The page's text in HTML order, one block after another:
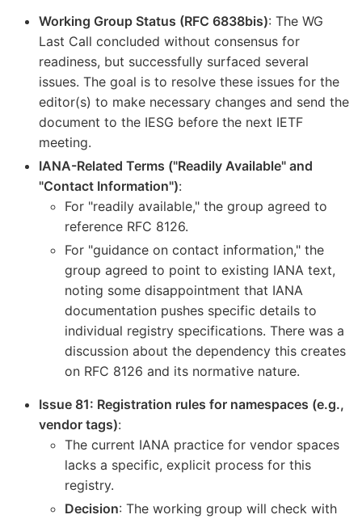
Working Group Status (RFC 6838bis): The WG
Last Call concluded without consensus for
readiness, but successfully surfaced several
issues. The goal is to resolve these issues for the
editor(s) to make necessary changes and send the
document to the IESG before the next IETF
meeting.
IANA-Related Terms ("Readily Available" and
"Contact Information"):
For "readily available," the group agreed to
reference RFC 8126.
For "guidance on contact information," the
group agreed to point to existing IANA text,
noting some disappointment that IANA
documentation pushes specific details to
individual registry specifications. There was a
discussion about the dependency this creates
on RFC 8126 and its normative nature.
Issue 81: Registration rules for namespaces (e.g.,
vendor tags):
The current IANA practice for vendor spaces
lacks a specific, explicit process for this
registry.
Decision: The working group will check with